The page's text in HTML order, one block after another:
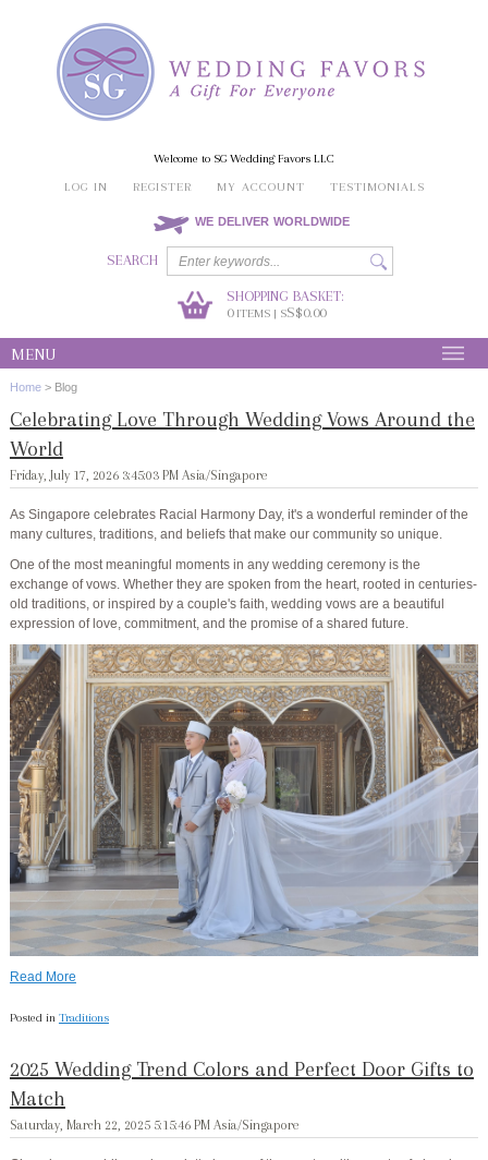
Welcome to SG Wedding Favors LLC
LOG IN
REGISTER MY ACCOUNT TESTIMONIALS
WE DELIVER WORLDWIDE
SEARCH
SHOPPING BASKET:
0ITEMS | SS$0.00
MENU
Home > Blog
Celebrating Love Through Wedding Vows Around the
World
Friday, July 17, 2026 3:45:03 PM Asia/Singapore
As Singapore celebrates Racial Harmony Day, it's a wonderful reminder of the
many cultures, traditions, and beliefs that make our community so unique.
One of the most meaningful moments in any wedding ceremony is the
exchange of vows. Whether they are spoken from the heart, rooted in centuries-
old traditions, or inspired by a couple's faith, wedding vows are a beautiful
expression of love, commitment, and the promise of a shared future.
Read More
Posted in Traditions
2025 Wedding Trend Colors and Perfect Door Gifts to
Match
Saturday, March 22, 2025 5:15:46 PM Asia/Singapore